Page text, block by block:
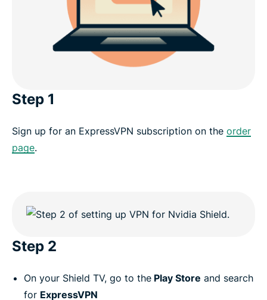
Step 1
Sign up for an ExpressVPN subscription on the order
page.
Step 2
On your Shield TV, go to the Play Store and search
for ExpressVPN